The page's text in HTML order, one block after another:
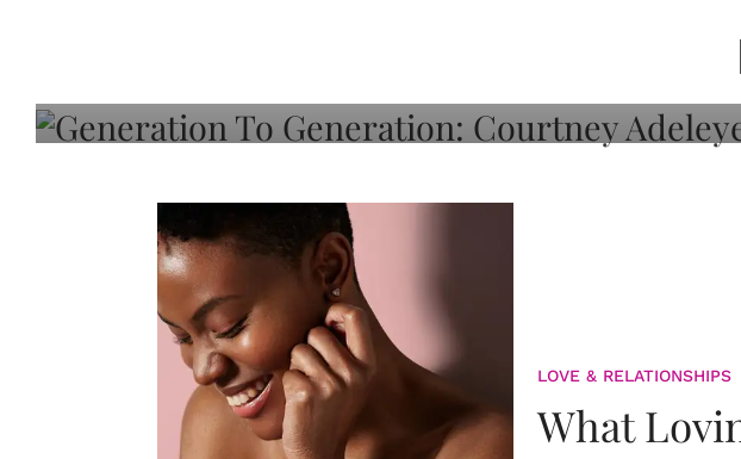
Adeleye On Black Hair, Healing,
LOVE & RELATIONSHIPS
What